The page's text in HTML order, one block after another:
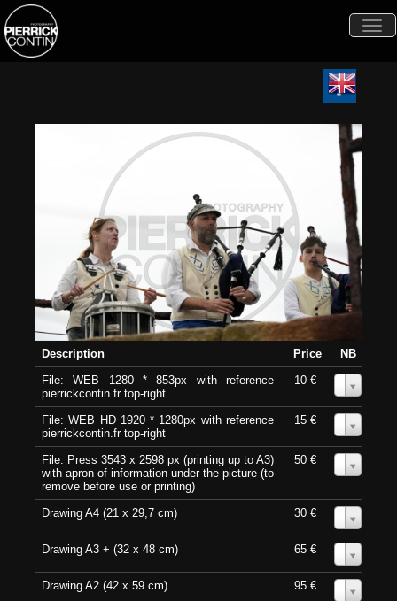
Description Price
NB
File: WEB 1280 * 853px with reference
pierrickcontin.fr top-right
10 €
File: WEB HD 1920 * 1280px with reference
pierrickcontin.fr top-right
15 €
File: Press 3543 x 2598 px (printing up to A3)
with apron of information under the picture (to
remove before use or printing)
50 €
Drawing A4 (21 x 29,7 cm) 30 €
Drawing A3 + (32 x 48 cm) 65 €
Drawing A2 (42 x 59 cm) 95 €